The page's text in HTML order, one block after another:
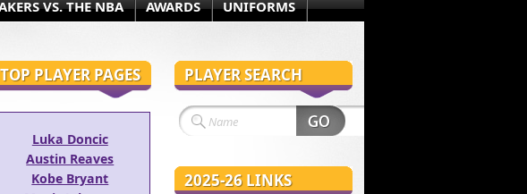
VS. THE NBA AWARDS UNIFORMS
TOP PLAYER PAGES
Luka Doncic
Austin Reaves
Kobe Bryant
PLAYER SEARCH
2025-26 LINKS